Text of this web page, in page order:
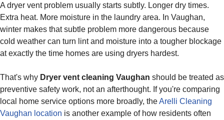
A dryer vent problem usually starts subtly. Longer dry times.
Extra heat. More moisture in the laundry area. In Vaughan,
winter makes that subtle problem more dangerous because
cold weather can turn lint and moisture into a tougher blockage
at exactly the time homes are using dryers hardest.
That's why Dryer vent cleaning Vaughan should be treated as
preventive safety work, not an afterthought. If you're comparing
local home service options more broadly, theArelli Cleaning
Vaughan location is another example of how residents often